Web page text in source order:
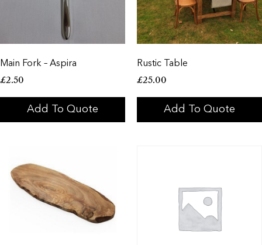
Main Fork – Aspira
£2.50
Add To Quote
Rustic Table
£25.00
Add To Quote